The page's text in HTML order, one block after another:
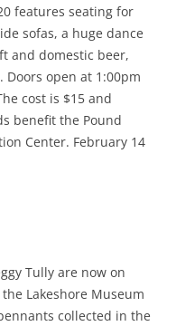
features seating for
sofas, a huge dance
and domestic beer,
open at 1:00pm
cost is $15 and
benefit the Pound
Center. February 14
Tully are now on
Lakeshore Museum
collected in the